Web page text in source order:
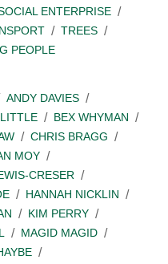
ENTERPRISE
TREES
PEOPLE
ANDY DAVIES
BEX WHYMAN
CHRIS BRAGG
MOY
CRESER
HANNAH NICKLIN
KIM PERRY
MAGID MAGID